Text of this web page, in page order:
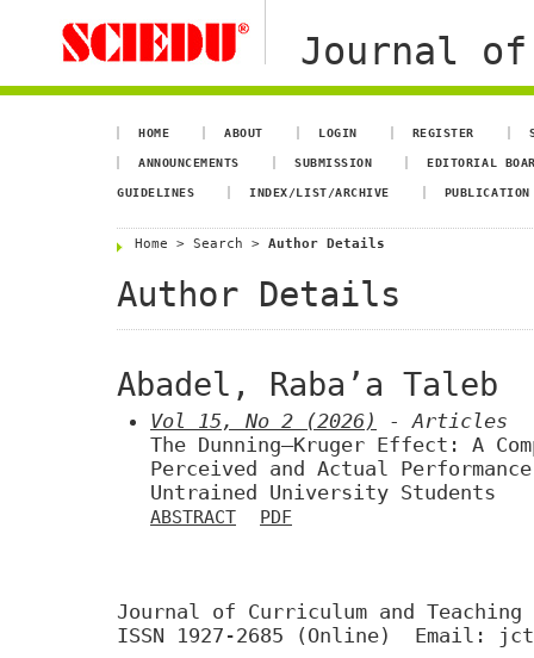
Journal of
HOME ABOUT LOGIN REGISTER
ANNOUNCEMENTS SUBMISSION EDITORIAL
GUIDELINES INDEX/LIST/ARCHIVE
Home > Search > Author Details
Author Details
Abadel, Raba’a Taleb
Vol 15, No 2 (2026)
- Articles
The Dunning–Kruger Effect: A
Perceived and Actual
Untrained University Students
ABSTRACT PDF
Journal of Curriculum and Teaching
ISSN 1927-2685 (Online) Email: